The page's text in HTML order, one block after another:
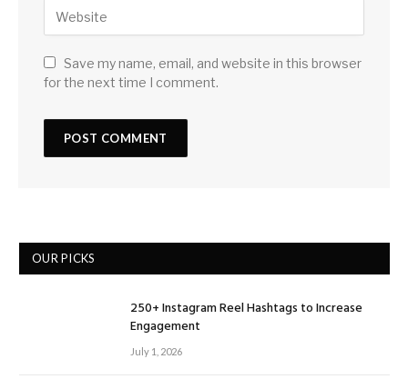
Save my name, email, and website in this browser
for the next time I comment.
OUR PICKS
250+ Instagram Reel Hashtags to Increase
Engagement
July 1, 2026